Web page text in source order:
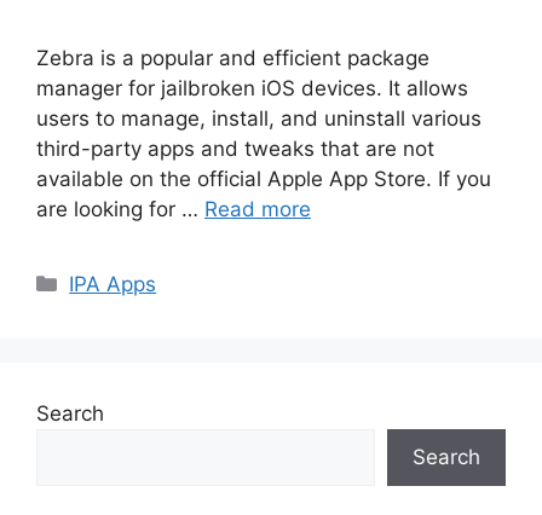
Zebra is a popular and efficient package
manager for jailbroken iOS devices. It allows
users to manage, install, and uninstall various
third-party apps and tweaks that are not
available on the official Apple App Store. If you
are looking for … Read more
Categories
IPA Apps
Search
Search